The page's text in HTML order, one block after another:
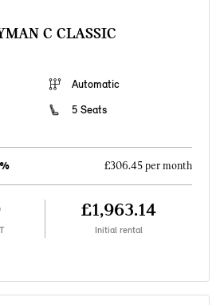
C CLASSIC
Automatic
5 Seats
£306.45 per month
£1,963.14
Initial rental